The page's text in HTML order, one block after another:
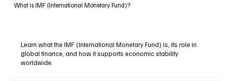
What is IMF (International Monetary Fund)?
Learn what the IMF (International Monetary Fund) is, its role in
global finance, and how it supports economic stability
worldwide.